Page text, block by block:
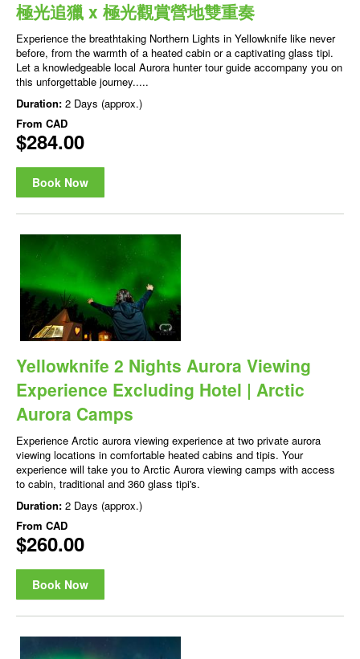
極光追獵 x 極光觀賞營地雙重奏
Experience the breathtaking Northern Lights in Yellowknife like never
before, from the warmth of a heated cabin or a captivating glass tipi.
Let a knowledgeable local Aurora hunter tour guide accompany you on
this unforgettable journey.....
Duration: 2 Days (approx.)
From CAD
$284.00
Book Now
Yellowknife 2 Nights Aurora Viewing
Experience Excluding Hotel | Arctic
Aurora Camps
Experience Arctic aurora viewing experience at two private aurora
viewing locations in comfortable heated cabins and tipis. Your
experience will take you to Arctic Aurora viewing camps with access
to cabin, traditional and 360 glass tipi's.
Duration: 2 Days (approx.)
From CAD
$260.00
Book Now